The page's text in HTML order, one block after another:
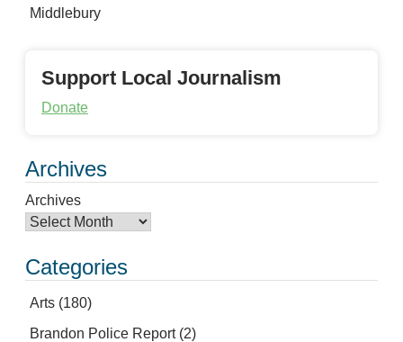
Middlebury
Support Local Journalism
Donate
Archives
Archives
Categories
Arts (180)
Brandon Police Report(2)